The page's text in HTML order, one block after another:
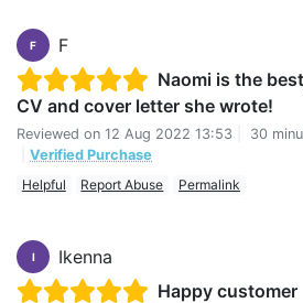
F
F
Naomi is the
CV and cover letter she wrote!
Reviewed on 12 Aug 2022 13:53
30
Verified Purchase
Helpful
Report Abuse Permalink
I
Ikenna
Happy customer